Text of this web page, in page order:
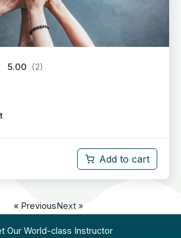
5.00 (2)
Add to cart
« PreviousNext »
Our World-class Instructor